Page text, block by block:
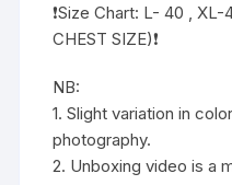
❗️Size Chart: L- 40 ,
CHEST SIZE)❗️
NB:
1. Slight variation in
photography.
2. Unboxing video is a